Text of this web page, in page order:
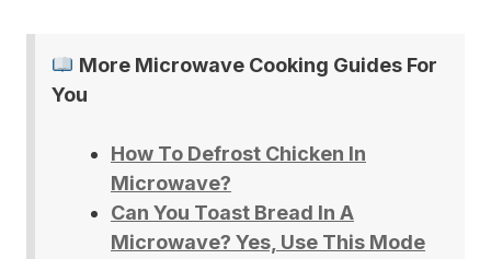
More Microwave Cooking Guides For
You
How To Defrost Chicken In
Microwave?
Can You Toast Bread In A
Microwave? Yes, Use This Mode